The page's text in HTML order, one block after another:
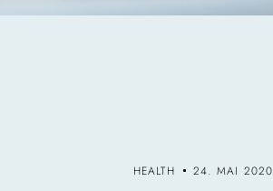
HEALTH 24. MAI 2020